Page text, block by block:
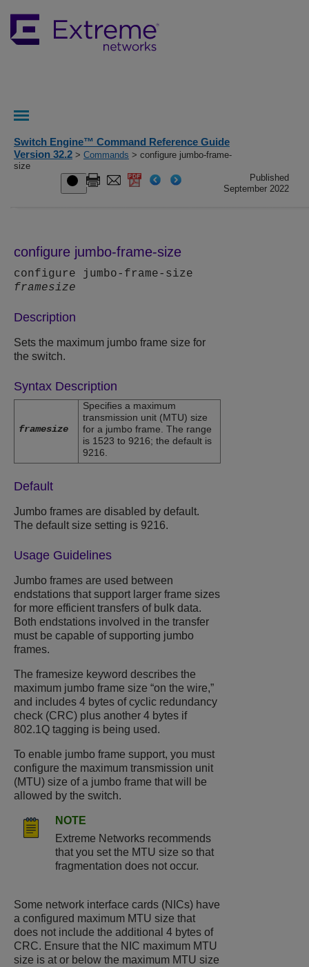
Switch Engine™ Command Reference Guide
Version 32.2 > Commands > configure jumbo-frame-
size
Published
September 2022
configure jumbo-frame-size
configure jumbo-frame-size
framesize
Description
Sets the maximum jumbo frame size for
the switch.
Syntax Description
framesize
Specifies a maximum
transmission unit (MTU) size
for a jumbo frame. The range
is 1523 to 9216; the default is
9216.
Default
Jumbo frames are disabled by default.
The default size setting is 9216.
Usage Guidelines
Jumbo frames are used between
endstations that support larger frame sizes
for more efficient transfers of bulk data.
Both endstations involved in the transfer
must be capable of supporting jumbo
frames.
The framesize keyword describes the
maximum jumbo frame size “on the wire,”
and includes 4 bytes of cyclic redundancy
check (CRC) plus another 4 bytes if
802.1Q tagging is being used.
To enable jumbo frame support, you must
configure the maximum transmission unit
(MTU) size of a jumbo frame that will be
allowed by the switch.
NOTE
Extreme Networks recommends
that you set the MTU size so that
fragmentation does not occur.
Some network interface cards (NICs) have
a configured maximum MTU size that
does not include the additional 4 bytes of
CRC. Ensure that the NIC maximum MTU
size is at or below the maximum MTU size